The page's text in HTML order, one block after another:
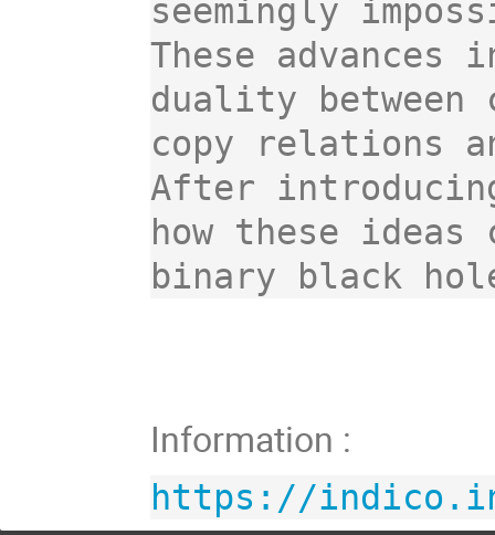
seemingly
These advances
duality between
copy relations
After
how these
Information :
https://